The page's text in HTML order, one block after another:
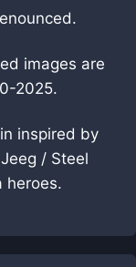
images are
2025.
inspired by
/ Steel
heroes.